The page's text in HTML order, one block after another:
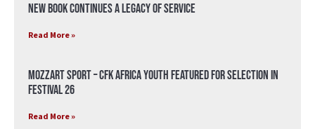
New Book Continues a Legacy of Service
Read More »
Mozzart Sport – CFK Africa Youth Featured for Selection in
Festival 26
Read More »